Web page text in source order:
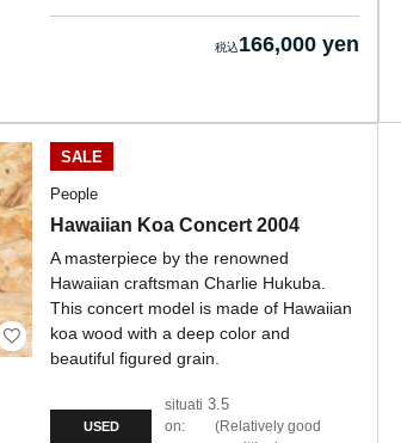
166,000 yen
SALE
People
Hawaiian Koa Concert 2004
A masterpiece by the renowned
Hawaiian craftsman Charlie Hukuba.
This concert model is made of Hawaiian
koa wood with a deep color and
beautiful figured grain.
USED
situati
on:
3.5
Relatively good